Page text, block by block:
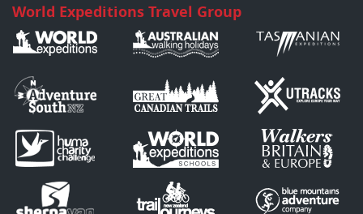
World Expeditions Travel Group